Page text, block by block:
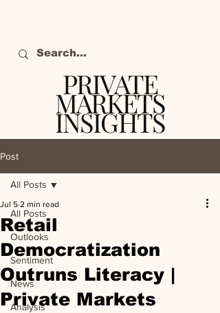
PRIVATE
MARKETS
INSIGHTS
Post
All Posts
Outlooks
Sentiment
News
Analysis
All Posts
Retail
Democratization
Outruns Literacy |
Private Markets
Jul 5 2 min read